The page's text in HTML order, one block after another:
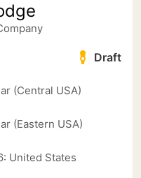
Draft
(Central USA)
(Eastern USA)
United States